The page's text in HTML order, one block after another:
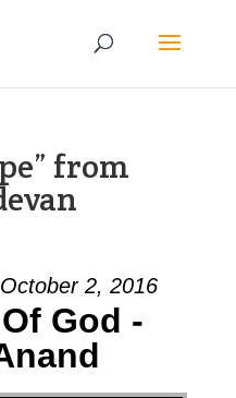
from
2, 2016
God -